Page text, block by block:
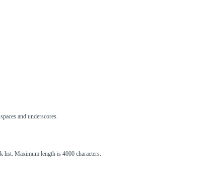
and underscores.
list. Maximum length is 4000 characters.